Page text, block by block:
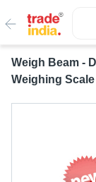
Weigh Beam -
Weighing